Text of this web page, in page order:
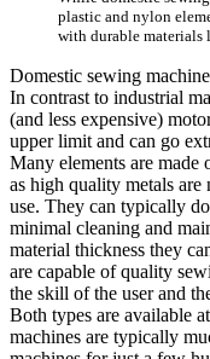
plastic and nylon
with durable materials
Domestic sewing
In contrast to industrial
(and less expensive)
upper limit and can go
Many elements are
as high quality metals are
use. They can typically
minimal cleaning and
material thickness they
are capable of quality
the skill of the user and
Both types are available
machines are typically